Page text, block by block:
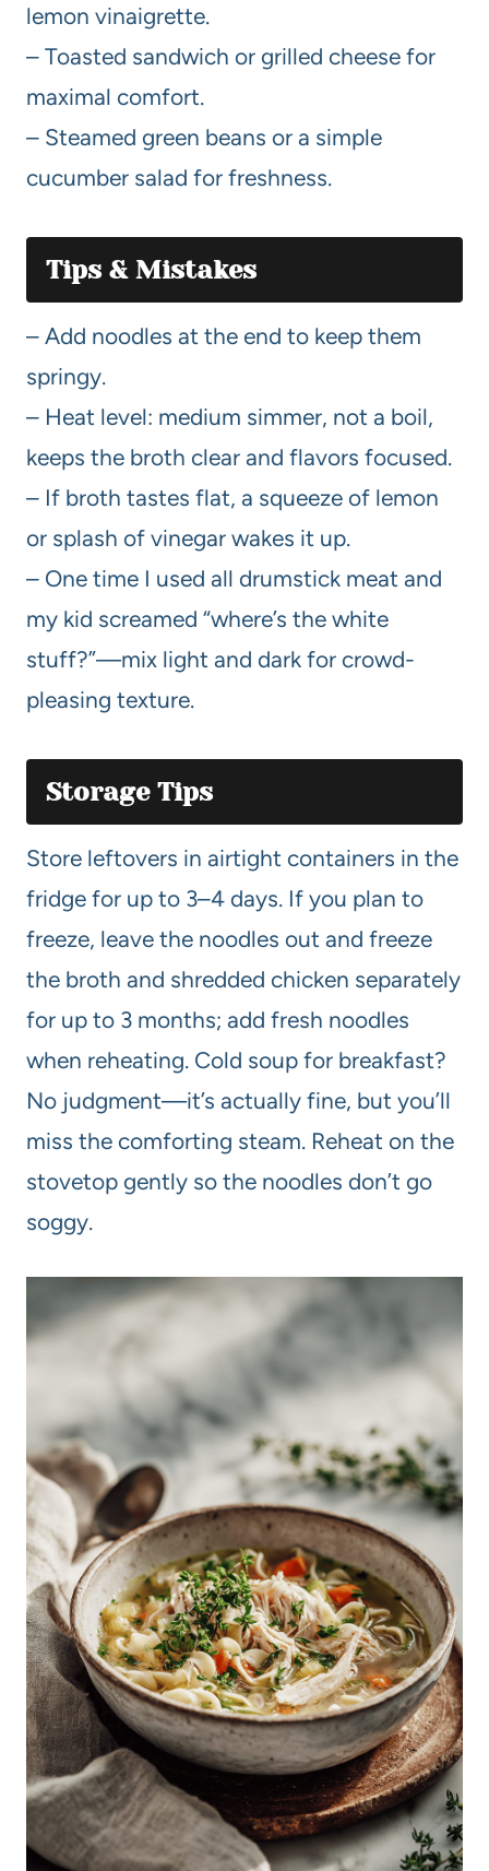
lemon vinaigrette.
– Toasted sandwich or grilled cheese for
maximal comfort.
– Steamed green beans or a simple
cucumber salad for freshness.
Tips & Mistakes
– Add noodles at the end to keep them
springy.
– Heat level: medium simmer, not a boil,
keeps the broth clear and flavors focused.
– If broth tastes flat, a squeeze of lemon
or splash of vinegar wakes it up.
– One time I used all drumstick meat and
my kid screamed “where’s the white
stuff?”—mix light and dark for crowd-
pleasing texture.
Storage Tips
Store leftovers in airtight containers in the
fridge for up to 3–4 days. If you plan to
freeze, leave the noodles out and freeze
the broth and shredded chicken separately
for up to 3 months; add fresh noodles
when reheating. Cold soup for breakfast?
No judgment—it’s actually fine, but you’ll
miss the comforting steam. Reheat on the
stovetop gently so the noodles don’t go
soggy.